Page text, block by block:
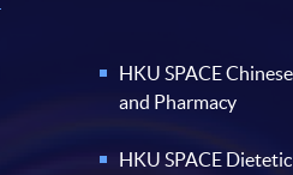
HKU SPACE
and Pharmacy
HKU SPACE